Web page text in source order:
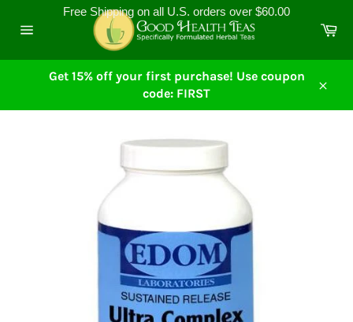
navigation
Get 15% off your first purchase! Use coupon
code: FIRST
Free Shipping on all U.S. orders over $60.00